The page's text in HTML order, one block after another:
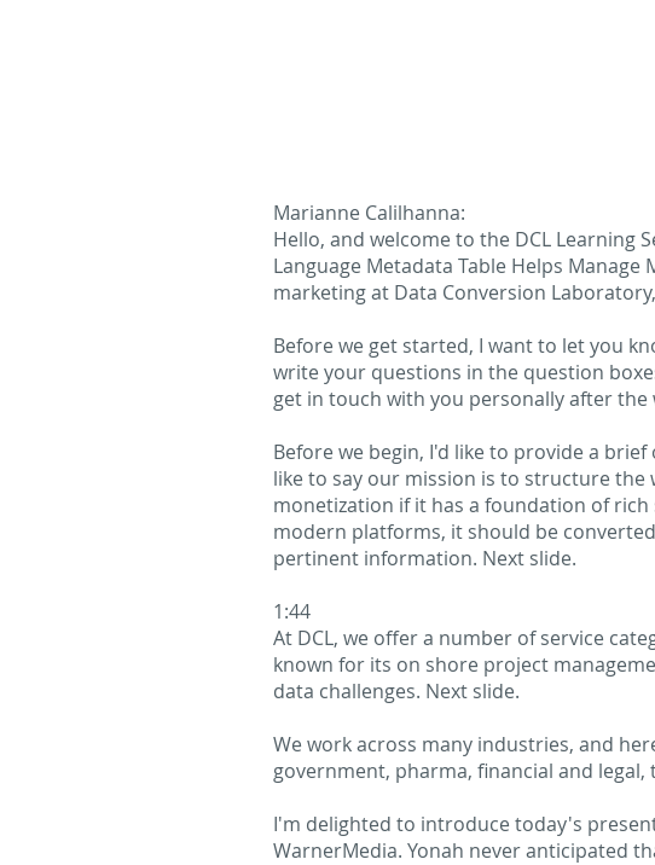
Marianne Calilhanna:
Hello, and welcome to the DCL Learning
Language Metadata Table Helps
marketing at Data Conversion
Before we get started, I want to let you
write your questions in the question
get in touch with you personally after the
Before we begin, I'd like to provide a
like to say our mission is to structure
monetization if it has a foundation of
modern platforms, it should be
pertinent information. Next slide.
1:44
At DCL, we offer a number of service
known for its on shore project
data challenges. Next slide.
We work across many industries, and
government, pharma, financial and
I'm delighted to introduce today's
WarnerMedia. Yonah never anticipated